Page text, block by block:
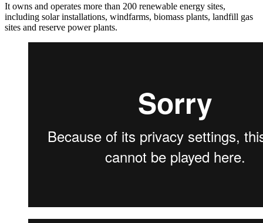
It owns and operates more than 200 renewable energy sites,
including solar installations, windfarms, biomass plants, landfill gas
sites and reserve power plants.